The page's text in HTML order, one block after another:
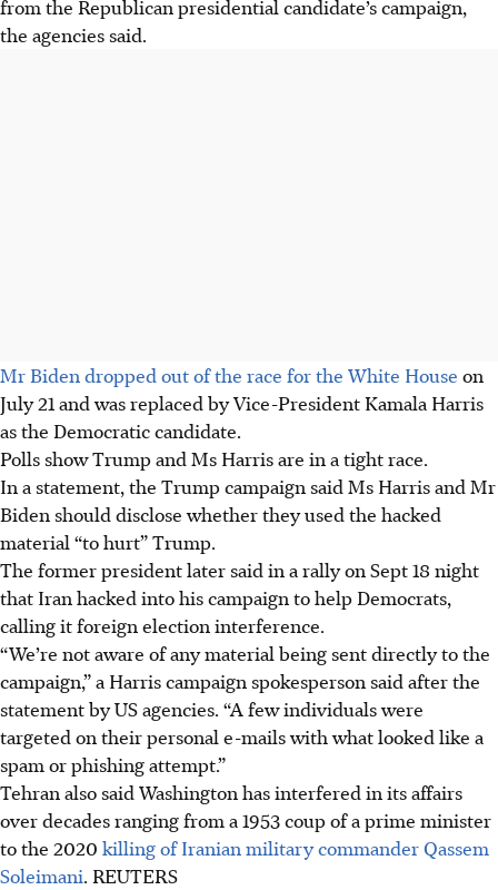
from the Republican presidential candidate’s campaign,
the agencies said.
Mr Biden dropped out of the race for the White House on
July 21 and was replaced by Vice-President Kamala Harris
as the Democratic candidate.
Polls show Trump and Ms Harris are in a tight race.
In a statement, the Trump campaign said Ms Harris and Mr
Biden should disclose whether they used the hacked
material “to hurt” Trump.
The former president later said in a rally on Sept 18 night
that Iran hacked into his campaign to help Democrats,
calling it foreign election interference.
“We’re not aware of any material being sent directly to the
campaign,” a Harris campaign spokesperson said after the
statement by US agencies. “A few individuals were
targeted on their personal e-mails with what looked like a
spam or phishing attempt.”
Tehran also said Washington has interfered in its affairs
over decades ranging from a 1953 coup of a prime minister
to the 2020 killing of Iranian military commander Qassem
Soleimani. REUTERS